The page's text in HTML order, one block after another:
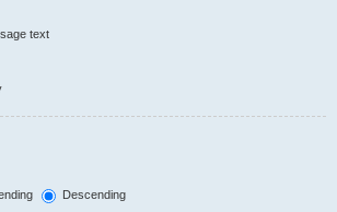
text
Descending